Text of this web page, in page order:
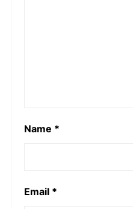
Name *
Email *